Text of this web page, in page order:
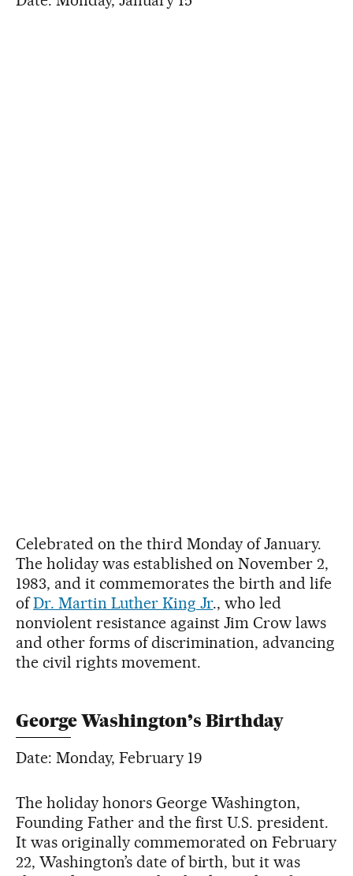
Celebrated on the third Monday of January.
The holiday was established on November 2,
1983, and it commemorates the birth and life
ofDr. Martin Luther King Jr., who led
nonviolent resistance against Jim Crow laws
and other forms of discrimination, advancing
the civil rights movement.
George Washington’s Birthday
Date: Monday, February 19
The holiday honors George Washington,
Founding Father and the first U.S. president.
It was originally commemorated on February
22, Washington’s date of birth, but it was